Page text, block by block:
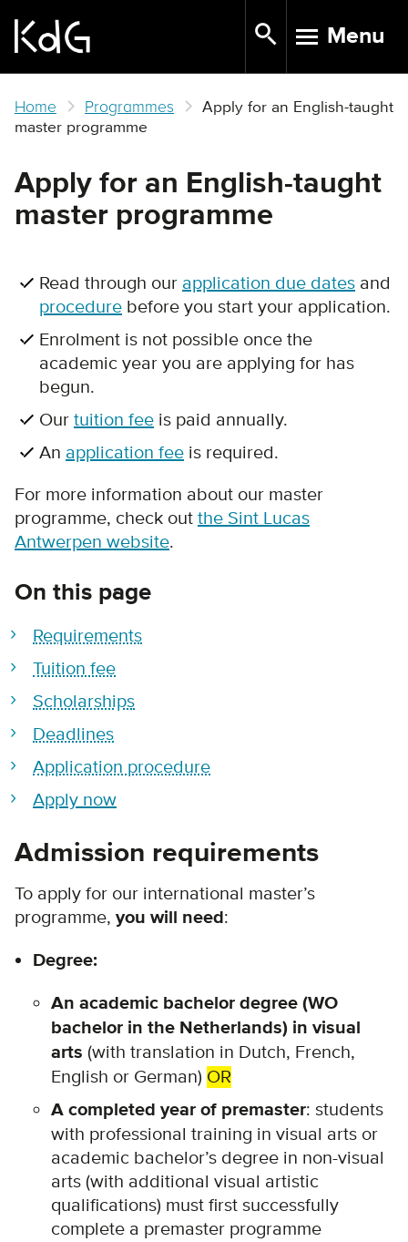
main
TOGGLE
Menu
Home Programmes
Apply for an English-taught
master programme
Apply for an English-taught
master programme
Read through our application due dates and
procedure before you start your application.
Enrolment is not possible once the
academic year you are applying for has
begun.
Our tuition fee is paid annually.
An application fee is required.
For more information about our master
programme, check out the Sint Lucas
Antwerpen website.
On this page
Requirements
Tuition fee
Scholarships
Deadlines
Application procedure
Apply now
Admission requirements
To apply for our international master’s
programme, you will need:
Degree:
An academic bachelor degree (WO
bachelor in the Netherlands) in visual
arts (with translation in Dutch, French,
English or German) OR
A completed year of premaster: students
with professional training in visual arts or
academic bachelor’s degree in non-visual
arts (with additional visual artistic
qualifications) must first successfully
complete a premaster programme